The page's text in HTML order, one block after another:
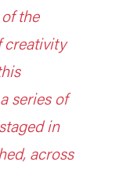
the
creativity
series of
in
across